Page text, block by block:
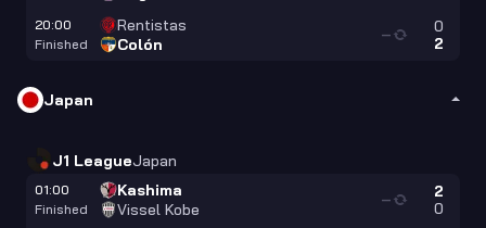
20:00
Finished
Rentistas
Colón
0
2
—
Japan
J1 LeagueJapan
01:00
Finished
Kashima
Vissel Kobe
2
0
—